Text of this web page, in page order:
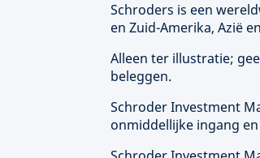
Schroders is een
en Zuid-Amerika, Azië
Alleen ter illustratie;
beleggen.
Schroder Investment
onmiddellijke ingang